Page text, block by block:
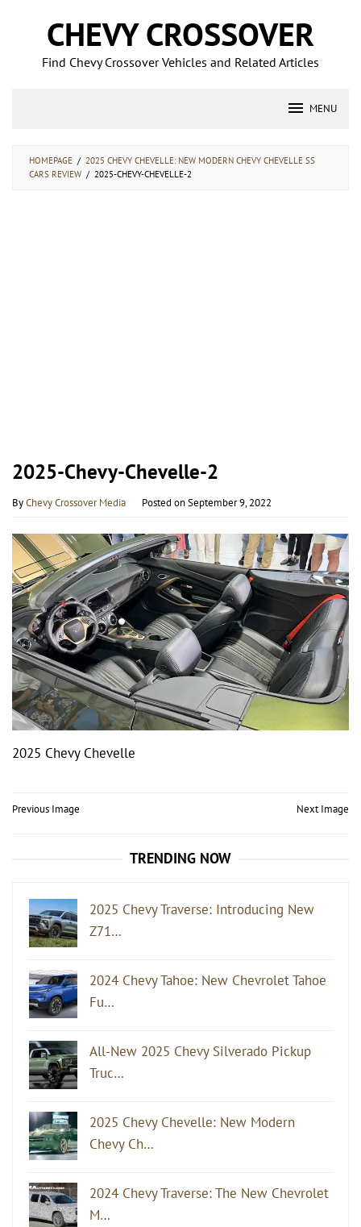
contentCHEVY CROSSOVER
Find Chevy Crossover Vehicles and Related Articles
MENU
HOMEPAGE / 2025 CHEVY CHEVELLE: NEW MODERN CHEVY CHEVELLE SS
CARS REVIEW / 2025-CHEVY-CHEVELLE-2
2025-Chevy-Chevelle-2
ByChevy Crossover Media Posted onSeptember 9, 2022
2025 Chevy Chevelle
Post
Previous Image Next Image
TRENDING NOW
2025 Chevy Traverse: Introducing New
Z71…
2024 Chevy Tahoe: New Chevrolet Tahoe
Fu…
All-New 2025 Chevy Silverado Pickup
Truc…
2025 Chevy Chevelle: New Modern
Chevy Ch…
2024 Chevy Traverse: The New Chevrolet
M…